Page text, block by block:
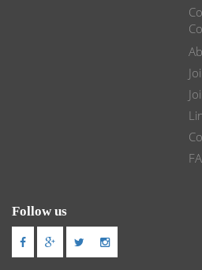
Follow us